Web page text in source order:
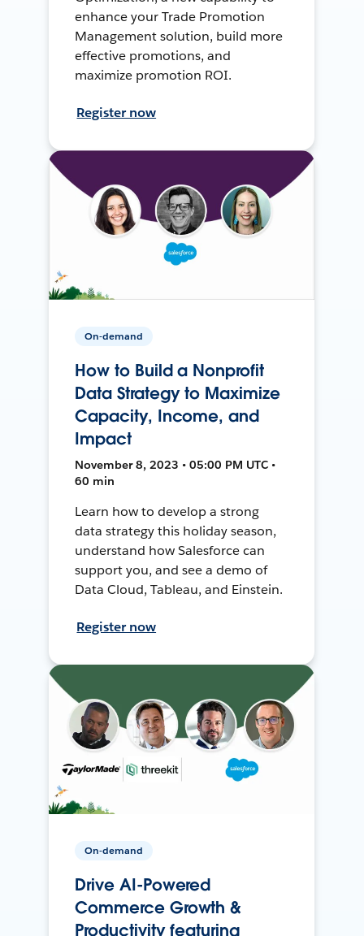
enhance your Trade Promotion
Management solution, build more
effective promotions, and
maximize promotion ROI.
Register now
On-demand
How to Build a Nonprofit
Data Strategy to Maximize
Capacity, Income, and
Impact
November 8, 2023 • 05:00 PM UTC •
60 min
Learn how to develop a strong
data strategy this holiday season,
understand how Salesforce can
support you, and see a demo of
Data Cloud, Tableau, and Einstein.
Register now
On-demand
Drive AI-Powered
Commerce Growth &
Productivity featuring